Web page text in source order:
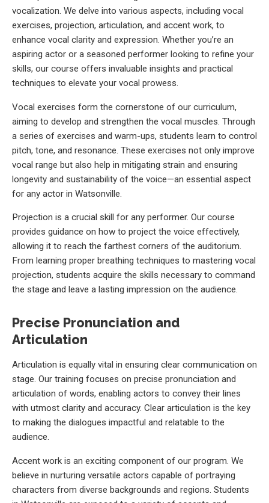
vocalization. We delve into various aspects, including vocal
exercises, projection, articulation, and accent work, to
enhance vocal clarity and expression. Whether you’re an
aspiring actor or a seasoned performer looking to refine your
skills, our course offers invaluable insights and practical
techniques to elevate your vocal prowess.
Vocal exercises form the cornerstone of our curriculum,
aiming to develop and strengthen the vocal muscles. Through
a series of exercises and warm-ups, students learn to control
pitch, tone, and resonance. These exercises not only improve
vocal range but also help in mitigating strain and ensuring
longevity and sustainability of the voice—an essential aspect
for any actor in Watsonville.
Projection is a crucial skill for any performer. Our course
provides guidance on how to project the voice effectively,
allowing it to reach the farthest corners of the auditorium.
From learning proper breathing techniques to mastering vocal
projection, students acquire the skills necessary to command
the stage and leave a lasting impression on the audience.
Precise Pronunciation and
Articulation
Articulation is equally vital in ensuring clear communication on
stage. Our training focuses on precise pronunciation and
articulation of words, enabling actors to convey their lines
with utmost clarity and accuracy. Clear articulation is the key
to making the dialogues impactful and relatable to the
audience.
Accent work is an exciting component of our program. We
believe in nurturing versatile actors capable of portraying
characters from diverse backgrounds and regions. Students